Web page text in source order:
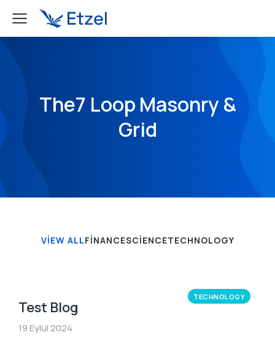
The7 Loop Masonry &
Grid
VIEW ALLFINANCESCIENCETECHNOLOGY
TECHNOLOGY
Test Blog
19 Eylül 2024